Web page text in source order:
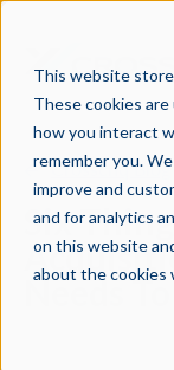
This website
These cookies
how you interact
remember you.
improve and
and for analytics
on this website
about the cookies
Crosschq Blog
Six
Needs